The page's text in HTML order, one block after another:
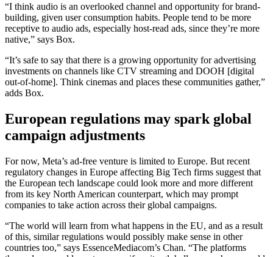
“I think audio is an overlooked channel and opportunity for brand-
building, given user consumption habits. People tend to be more
receptive to audio ads, especially host-read ads, since they’re more
native,” says Box.
“It’s safe to say that there is a growing opportunity for advertising
investments on channels like CTV streaming and DOOH [digital
out-of-home]. Think cinemas and places these communities gather,”
adds Box.
European regulations may spark global
campaign adjustments
For now, Meta’s ad-free venture is limited to Europe. But recent
regulatory changes in Europe affecting Big Tech firms suggest that
the European tech landscape could look more and more different
from its key North American counterpart, which may prompt
companies to take action across their global campaigns.
“The world will learn from what happens in the EU, and as a result
of this, similar regulations would possibly make sense in other
countries too,” says EssenceMediacom’s Chan. “The platforms